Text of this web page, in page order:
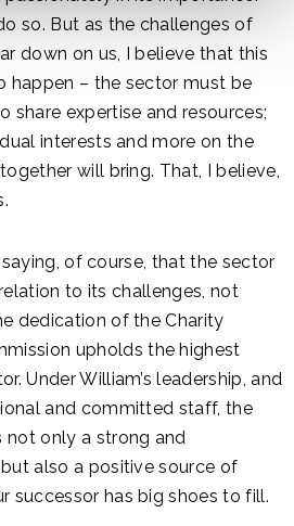
so. But as the challenges of
down on us, I believe that this
happen – the sector must be
share expertise and resources;
interests and more on the
will bring. That, I believe,
of course, that the sector
to its challenges, not
dedication of the Charity
upholds the highest
Under William’s leadership, and
and committed staff, the
not only a strong and
also a positive source of
successor has big shoes to fill.